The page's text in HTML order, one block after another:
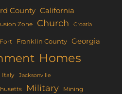
County California
Zone Church Croatia
Fort Franklin County Georgia
Homes
Italy Jacksonville
Military Mining